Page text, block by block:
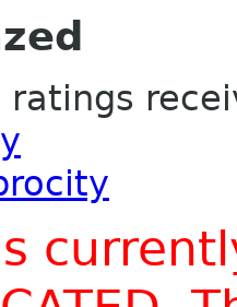
ratings